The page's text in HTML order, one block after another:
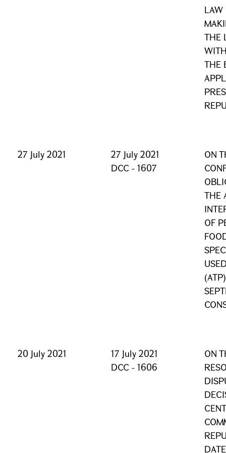
LAW
THE
THE
27 July 2021
27 July 2021
DCC - 1607
ON
THE
OF
20 July 2021
17 July 2021
DCC - 1606
ON